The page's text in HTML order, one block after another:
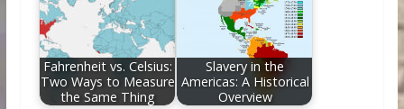
Fahrenheit vs. Celsius:
Two Ways to Measure
the Same Thing
Slavery in the
Americas: A Historical
Overview